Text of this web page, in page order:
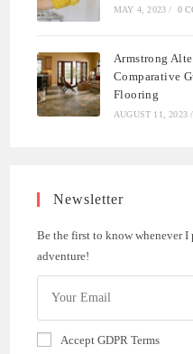
MAY 4, 2023 / 0
Armstrong
Comparative
Flooring
AUGUST 11, 2023 /
Newsletter
Be the first to know whenever
adventure!
Accept GDPR Terms